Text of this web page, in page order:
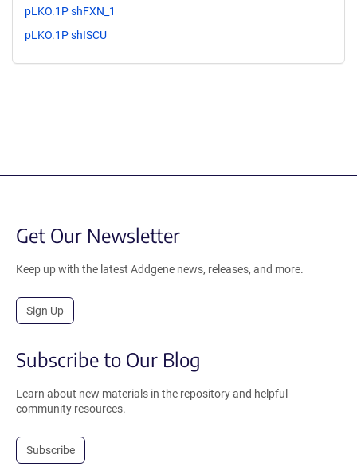
pLKO.1P shFXN_1
pLKO.1P shISCU
Get Our Newsletter
Keep up with the latest Addgene news, releases, and more.
Sign Up
Subscribe to Our Blog
Learn about new materials in the repository and helpful
community resources.
Subscribe